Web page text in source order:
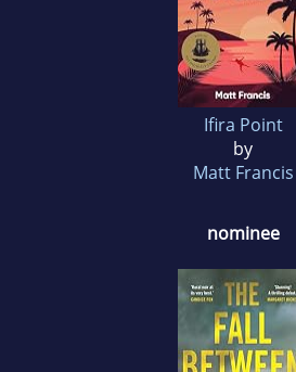
Ifira Point
by
Matt Francis
nominee